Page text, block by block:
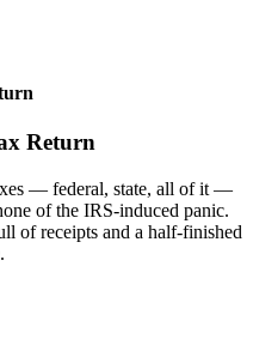
Return
— federal, state, all of it —
of the IRS-induced panic.
of receipts and a half-finished